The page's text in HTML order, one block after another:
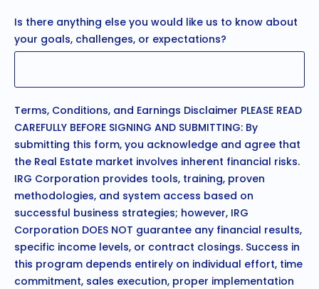
Is there anything else you would like us to know about
your goals, challenges, or expectations?
Terms, Conditions, and Earnings Disclaimer PLEASE READ
CAREFULLY BEFORE SIGNING AND SUBMITTING: By
submitting this form, you acknowledge and agree that
the Real Estate market involves inherent financial risks.
IRG Corporation provides tools, training, proven
methodologies, and system access based on
successful business strategies; however, IRG
Corporation DOES NOT guarantee any financial results,
specific income levels, or contract closings. Success in
this program depends entirely on individual effort, time
commitment, sales execution, proper implementation